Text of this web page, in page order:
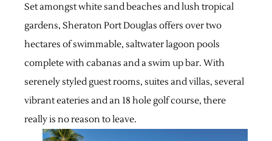
Set amongst white sand beaches and lush tropical
gardens, Sheraton Port Douglas offers over two
hectares of swimmable, saltwater lagoon pools
complete with cabanas and a swim up bar. With
serenely styled guest rooms, suites and villas, several
vibrant eateries and an 18 hole golf course, there
really is no reason to leave.